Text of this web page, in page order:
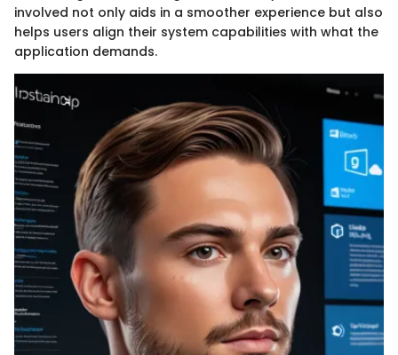
involved not only aids in a smoother experience but also
helps users align their system capabilities with what the
application demands.